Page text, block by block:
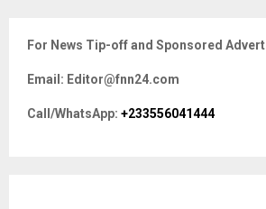
h
o
r
For News Tip-off and Sponsored Advert
Email: Editor@fnn24.com
Call/WhatsApp: +233556041444